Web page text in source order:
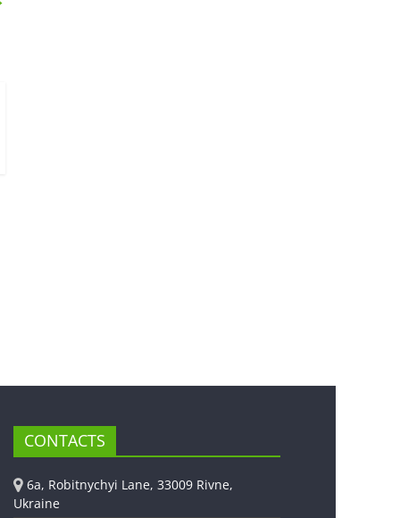
CONTACTS
6a, Robitnychyi Lane, 33009 Rivne,
Ukraine